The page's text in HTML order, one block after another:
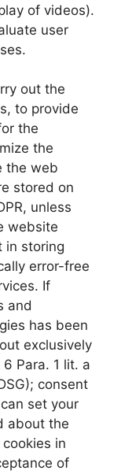
of videos).
user
out the
to provide
the
the
the web
stored on
unless
website
in storing
error-free
If
and
has been
exclusively
Para. 1 lit. a
consent
set your
about the
in
of